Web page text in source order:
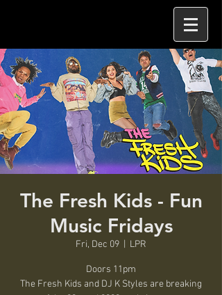
The Fresh Kids - Fun
Music Fridays
Fri, Dec 09 LPR
Doors 11pm
The Fresh Kids and DJ K Styles are breaking